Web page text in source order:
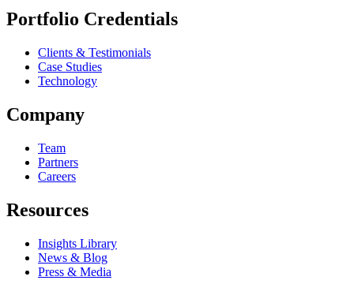
Portfolio Credentials
Clients & Testimonials
Case Studies
Technology
Company
Team
Partners
Careers
Resources
Insights Library
News & Blog
Press & Media